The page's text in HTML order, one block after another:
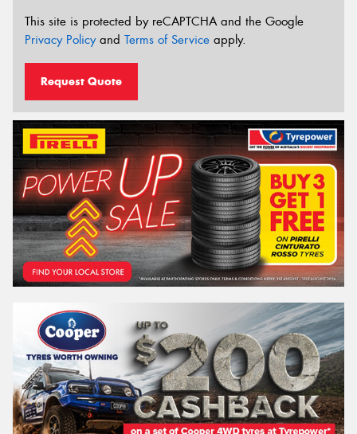
This site is protected by reCAPTCHA and the Google
Privacy Policyand Terms of Service apply.
Request Quote